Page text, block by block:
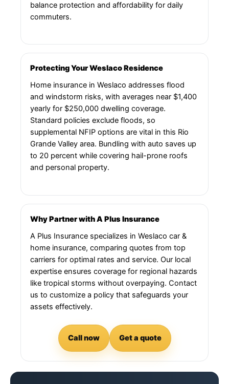
balance protection and affordability for daily
commuters.
Protecting Your Weslaco Residence
Home insurance in Weslaco addresses flood
and windstorm risks, with averages near $1,400
yearly for $250,000 dwelling coverage.
Standard policies exclude floods, so
supplemental NFIP options are vital in this Rio
Grande Valley area. Bundling with auto saves up
to 20 percent while covering hail-prone roofs
and personal property.
Why Partner with A Plus Insurance
A Plus Insurance specializes in Weslaco car &
home insurance, comparing quotes from top
carriers for optimal rates and service. Our local
expertise ensures coverage for regional hazards
like tropical storms without overpaying. Contact
us to customize a policy that safeguards your
assets effectively.
Call now Get a quote